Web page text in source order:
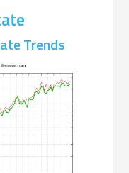
Trends